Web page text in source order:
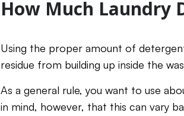
How Much Laundry
Using the proper amount of
residue from building up inside the
As a general rule, you want to use
in mind, however, that this can vary